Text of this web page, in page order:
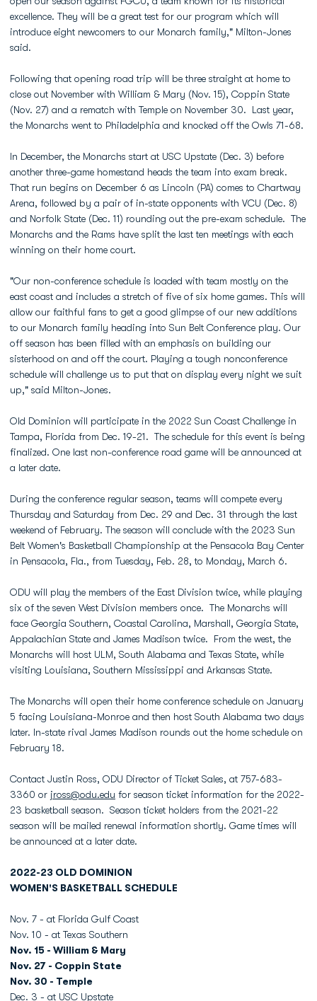
excellence. They will be a great test for our program which will
introduce eight newcomers to our Monarch family," Milton-Jones
said.
Following that opening road trip will be three straight at home to
close out November with William & Mary (Nov. 15), Coppin State
(Nov. 27) and a rematch with Temple on November 30. Last year,
the Monarchs went to Philadelphia and knocked off the Owls 71-68.
In December, the Monarchs start at USC Upstate (Dec. 3) before
another three-game homestand heads the team into exam break.
That run begins on December 6 as Lincoln (PA) comes to Chartway
Arena, followed by a pair of in-state opponents with VCU (Dec. 8)
and Norfolk State (Dec. 11) rounding out the pre-exam schedule. The
Monarchs and the Rams have split the last ten meetings with each
winning on their home court.
"Our non-conference schedule is loaded with team mostly on the
east coast and includes a stretch of five of six home games. This will
allow our faithful fans to get a good glimpse of our new additions
to our Monarch family heading into Sun Belt Conference play. Our
off season has been filled with an emphasis on building our
sisterhood on and off the court. Playing a tough nonconference
schedule will challenge us to put that on display every night we suit
up," said Milton-Jones.
Old Dominion will participate in the 2022 Sun Coast Challenge in
Tampa, Florida from Dec. 19-21. The schedule for this event is being
finalized. One last non-conference road game will be announced at
a later date.
During the conference regular season, teams will compete every
Thursday and Saturday from Dec. 29 and Dec. 31 through the last
weekend of February. The season will conclude with the 2023 Sun
Belt Women's Basketball Championship at the Pensacola Bay Center
in Pensacola, Fla., from Tuesday, Feb. 28, to Monday, March 6.
ODU will play the members of the East Division twice, while playing
six of the seven West Division members once. The Monarchs will
face Georgia Southern, Coastal Carolina, Marshall, Georgia State,
Appalachian State and James Madison twice. From the west, the
Monarchs will host ULM, South Alabama and Texas State, while
visiting Louisiana, Southern Mississippi and Arkansas State.
The Monarchs will open their home conference schedule on January
5 facing Louisiana-Monroe and then host South Alabama two days
later. In-state rival James Madison rounds out the home schedule on
February 18.
Contact Justin Ross, ODU Director of Ticket Sales, at 757-683-
3360 or jross@odu.edu for season ticket information for the 2022-
23 basketball season. Season ticket holders from the 2021-22
season will be mailed renewal information shortly. Game times will
be announced at a later date.
2022-23 OLD DOMINION
WOMEN'S BASKETBALL SCHEDULE
Nov. 7 - at Florida Gulf Coast
Nov. 10 - at Texas Southern
Nov. 15 - William & Mary
Nov. 27 - Coppin State
Nov. 30 - Temple
Dec. 3 - at USC Upstate